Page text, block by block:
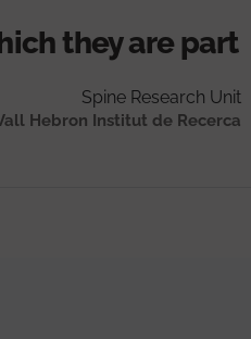
they are part
Spine Research Unit
Hebron Institut de Recerca